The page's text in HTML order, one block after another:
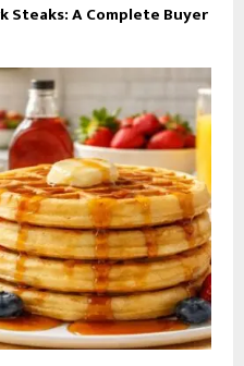
Steaks: A Complete Buyer